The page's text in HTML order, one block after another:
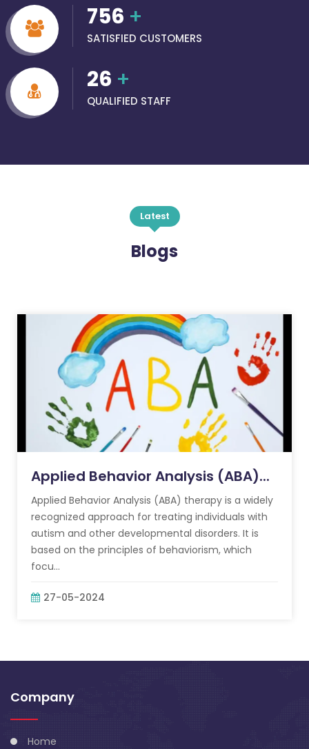
756 +
SATISFIED CUSTOMERS
26 +
QUALIFIED STAFF
Latest
Blogs
Applied Behavior Analysis (ABA)...
Applied Behavior Analysis (ABA) therapy is a widely
recognized approach for treating individuals with
autism and other developmental disorders. It is
based on the principles of behaviorism, which
focu...
27-05-2024
Company
Home